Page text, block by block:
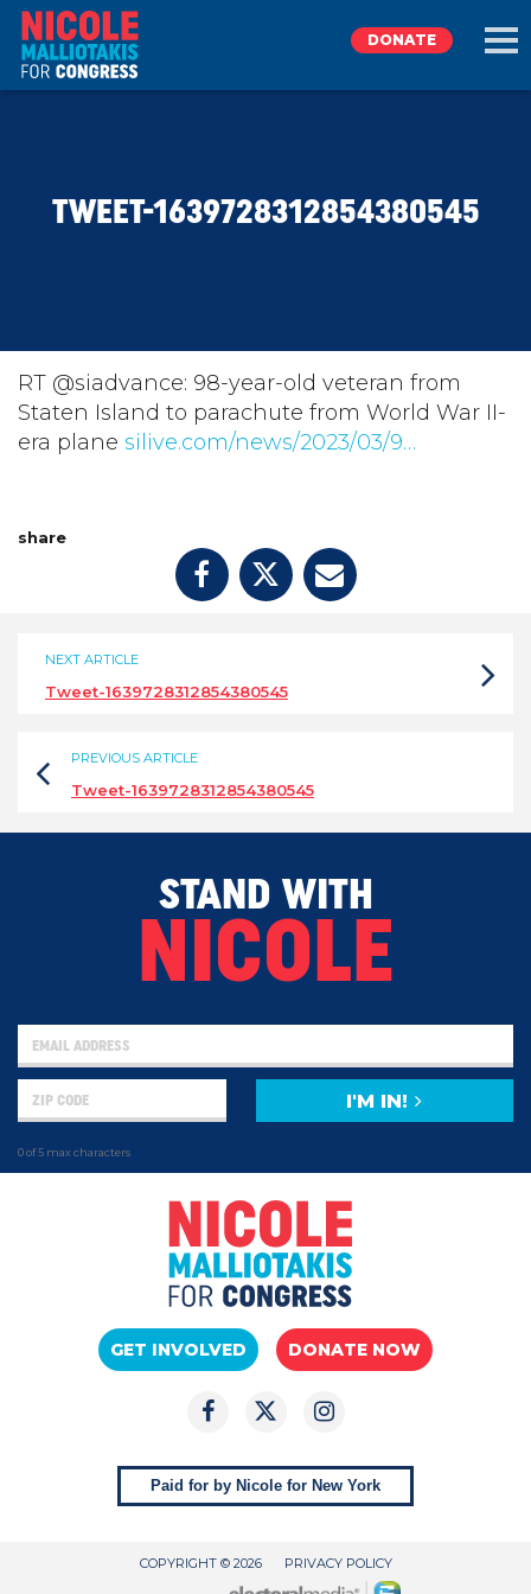
TAKE ACTION
DONATE
DONATE
TWEET-1639728312854380545
RT @siadvance: 98-year-old veteran from
Staten Island to parachute from World War II-
era plane silive.com/news/2023/03/9…
share
NEXT ARTICLE
Tweet-1639728312854380545
PREVIOUS ARTICLE
Tweet-1639728312854380545
STAND WITH
NICOLE
0 of 5 max characters
I'M IN!
GET INVOLVED DONATE NOW
Paid for by Nicole for New York
COPYRIGHT © 2026 PRIVACY POLICY